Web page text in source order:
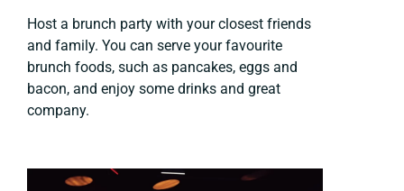
Host a brunch party with your closest friends
and family. You can serve your favourite
brunch foods, such as pancakes, eggs and
bacon, and enjoy some drinks and great
company.